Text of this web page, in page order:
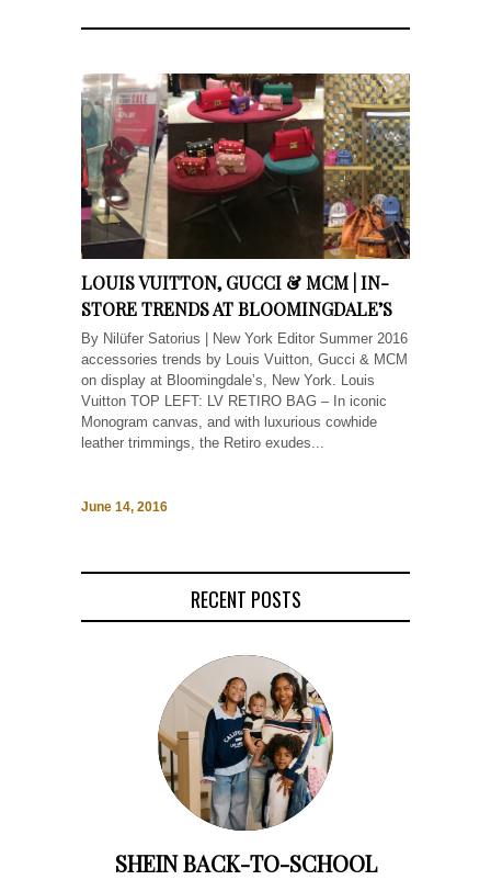
LOUIS VUITTON, GUCCI & MCM | IN-
STORE TRENDS AT BLOOMINGDALE’S
By Nilüfer Satorius | New York Editor Summer 2016
accessories trends by Louis Vuitton, Gucci & MCM
on display at Bloomingdale’s, New York. Louis
Vuitton TOP LEFT: LV RETIRO BAG – In iconic
Monogram canvas, and with luxurious cowhide
leather trimmings, the Retiro exudes...
June 14, 2016
RECENT POSTS
SHEIN BACK-TO-SCHOOL